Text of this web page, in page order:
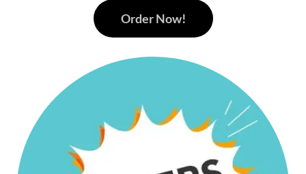
Order Now!